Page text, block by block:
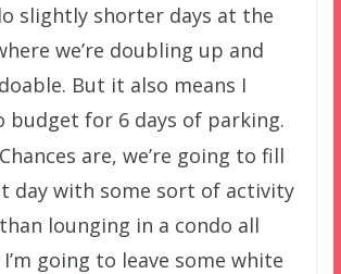
slightly shorter days at the
we’re doubling up and
But it also means I
budget for 6 days of parking.
are, we’re going to fill
day with some sort of activity
lounging in a condo all
I’m going to leave some white